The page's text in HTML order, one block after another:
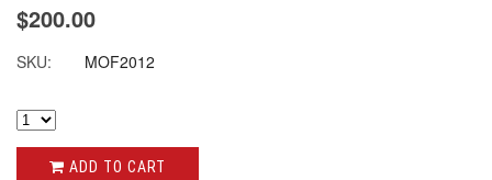
$200.00
SKU: MOF2012
ADD TO CART